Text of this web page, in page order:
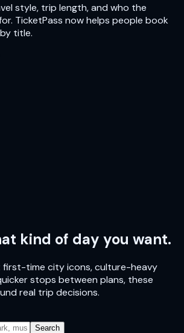
style, trip length, and who the
TicketPass now helps people book
title.
kind of day you want.
first-time city icons, culture-heavy
stops between plans, these
real trip decisions.
Search